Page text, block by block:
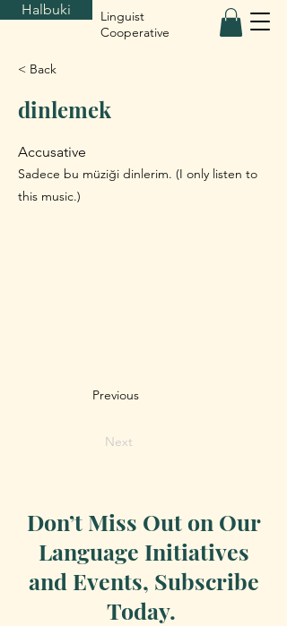
Halbuki
Linguist
Cooperative
< Back
dinlemek
Accusative
Sadece bu müziği dinlerim. (I only listen to
this music.)
Previous
Next
Don’t Miss Out on Our
Language Initiatives
and Events, Subscribe
Today.